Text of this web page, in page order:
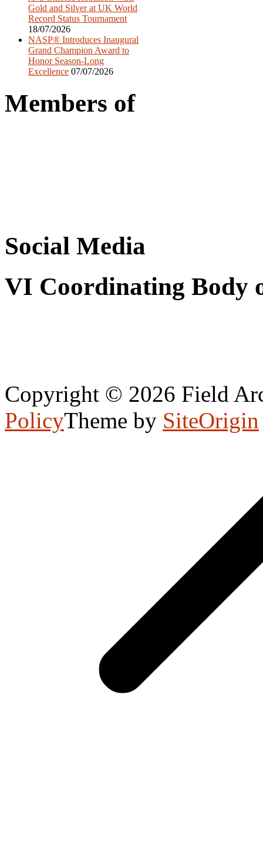
Gold and Silver at UK World
Record Status Tournament
18/07/2026
NASP® Introduces Inaugural
Grand Champion Award to
Honor Season-Long
Excellence 07/07/2026
Members of
Social Media
VI Coordinating Body
Copyright © 2026 Field
PolicyTheme by SiteOrigin